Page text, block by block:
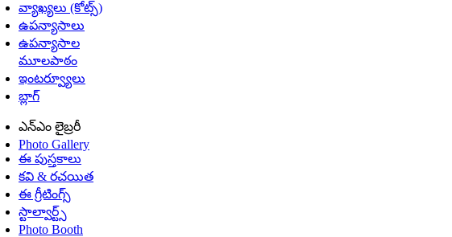
వ్యాఖ్యలు (కోట్స్)
ఉపన్యాసాలు
ఉపన్యాసాల
మూలపాఠం
ఇంటర్వ్యూలు
బ్లాగ్
ఎన్ఎం లైబ్రరీ
Photo Gallery
ఈ పుస్తకాలు
కవి & రచయిత
ఈ గ్రీటింగ్స్
స్టాల్వార్ట్స్
Photo Booth